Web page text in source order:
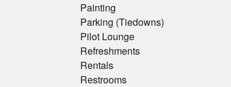
Painting
Parking (Tiedowns)
Pilot Lounge
Refreshments
Rentals
Restrooms